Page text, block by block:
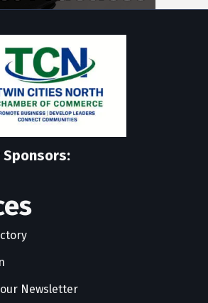
Newsletter